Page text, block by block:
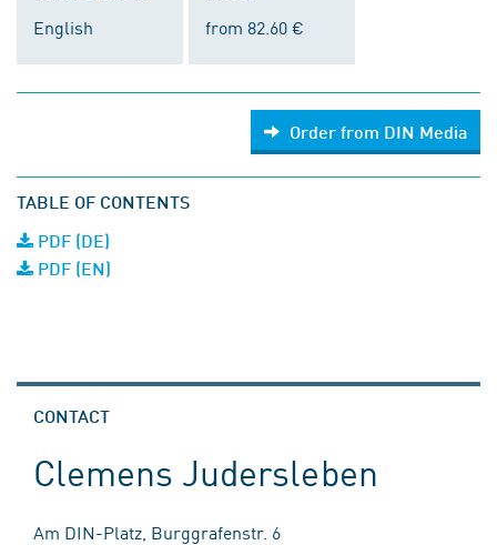
English from 82.60 €
Order from DIN Media
TABLE OF CONTENTS
PDF (DE)
PDF (EN)
CONTACT
Clemens Judersleben
Am DIN-Platz, Burggrafenstr. 6